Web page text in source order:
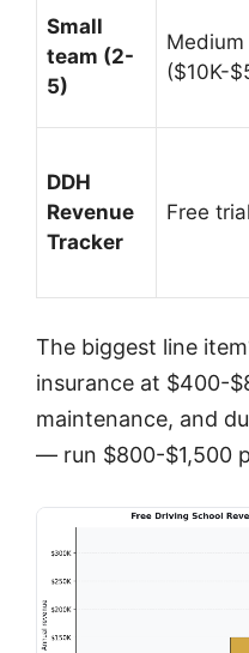
Small
team (2-
5)
Medium
($10K-
DDH
Revenue
Tracker
Free trial
The biggest line
insurance at $400-
maintenance, and
— run $800-$1,500